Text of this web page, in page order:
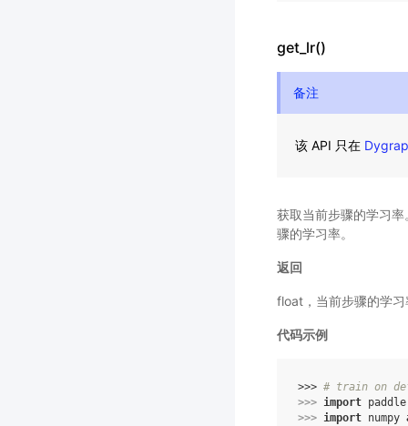
get_lr()
备注
该 API 只在
获取当前步骤的学习
骤的学习率。
返回
float，当前步骤的学习
代码示例
>>> # train on
>>> import paddle
>>> import numpy